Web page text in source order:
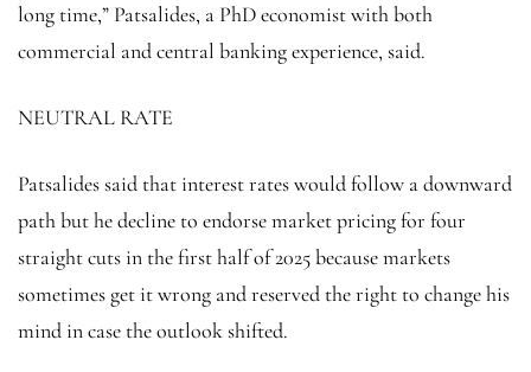
long time,” Patsalides, a PhD economist with both
commercial and central banking experience, said.
NEUTRAL RATE
Patsalides said that interest rates would follow a downward
path but he decline to endorse market pricing for four
straight cuts in the first half of 2025 because markets
sometimes get it wrong and reserved the right to change his
mind in case the outlook shifted.